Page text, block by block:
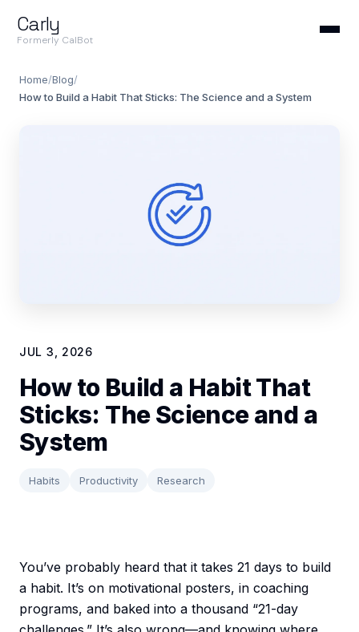
Carly
Formerly CalBot
Home/Blog/
How to Build a Habit That Sticks: The Science and a System
JUL 3, 2026
How to Build a Habit That
Sticks: The Science and a
System
Habits Productivity Research
You’ve probably heard that it takes 21 days to build
a habit. It’s on motivational posters, in coaching
programs, and baked into a thousand “21-day